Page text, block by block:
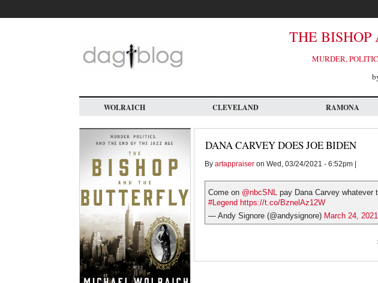
main
THE
MURDER,
WOLRAICH CLEVELAND RAMONA
DANA CARVEY DOES JOE BIDEN
By artappraiser on Wed, 03/24/2021 - 6:52pm |
Come on @nbcSNL pay Dana Carvey whatever
#Legend https://t.co/BznelAz12W
— Andy Signore (@andysignore) March 24, 2021